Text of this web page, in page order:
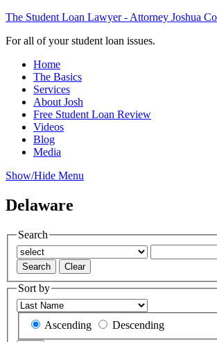
The Student Loan Lawyer - Attorney Joshua
For all of your student loan issues.
Home
The Basics
Services
About Josh
Free Student Loan Review
Videos
Blog
Media
Show/Hide Menu
Delaware
Search
Sort by
Ascending Descending